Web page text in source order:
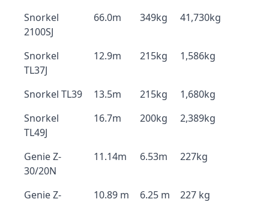
Snorkel
2100SJ
66.0m 349kg 41,730kg
Snorkel
TL37J
12.9m 215kg 1,586kg
Snorkel TL39 13.5m 215kg
1,680kg
Snorkel
TL49J
16.7m 200kg 2,389kg
Genie Z-
30/20N
11.14m 6.53m 227kg
Genie Z-
10.89 m 6.25 m 227 kg